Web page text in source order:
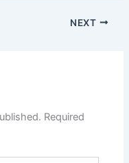
NEXT
Required